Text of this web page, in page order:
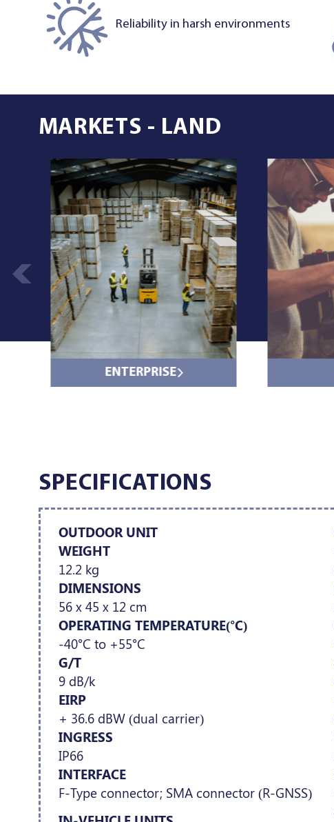
Reliability in harsh environments
MARKETS - LAND
ENTERPRISE
SPECIFICATIONS
OUTDOOR UNIT
WEIGHT
12.2 kg
DIMENSIONS
56 x 45 x 12 cm
OPERATING TEMPERATURE(°C)
-40°C to +55°C
G/T
9 dB/k
EIRP
+ 36.6 dBW (dual carrier)
INGRESS
IP66
INTERFACE
F-Type connector; SMA connector (R-GNSS)